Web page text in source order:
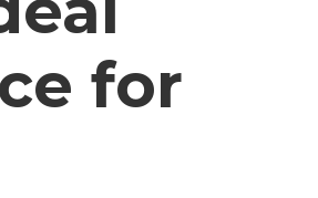
for